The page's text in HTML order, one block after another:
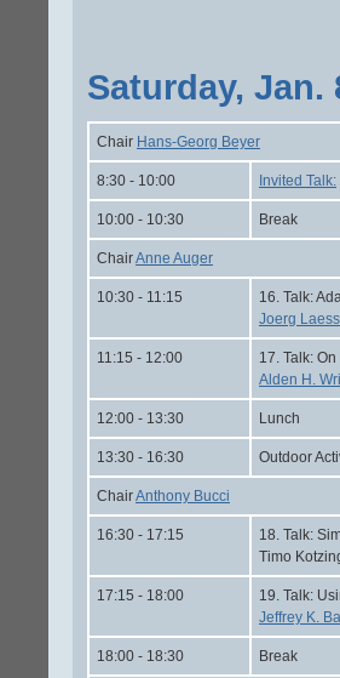
Saturday, Jan.
Chair Hans-Georg Beyer
8:30 - 10:00 Invited Talk:
10:00 - 10:30 Break
ChairAnne Auger
10:30 - 11:15
16. Talk:
Joerg
11:15 - 12:00
17. Talk:
Alden H.
12:00 - 13:30 Lunch
13:30 - 16:30 Outdoor
ChairAnthony Bucci
16:30 - 17:15
18. Talk:
Timo
17:15 - 18:00
19. Talk:
Jeffrey K.
18:00 - 18:30 Break